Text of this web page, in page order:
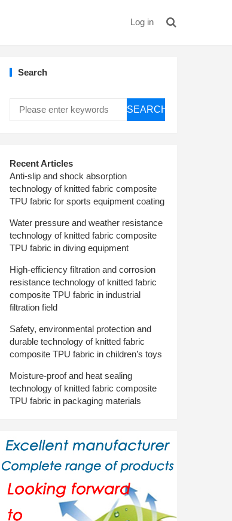
Log in
Search
SEARCH
Recent Articles
Anti-slip and shock absorption
technology of knitted fabric composite
TPU fabric for sports equipment coating
Water pressure and weather resistance
technology of knitted fabric composite
TPU fabric in diving equipment
High-efficiency filtration and corrosion
resistance technology of knitted fabric
composite TPU fabric in industrial
filtration field
Safety, environmental protection and
durable technology of knitted fabric
composite TPU fabric in children’s toys
Moisture-proof and heat sealing
technology of knitted fabric composite
TPU fabric in packaging materials